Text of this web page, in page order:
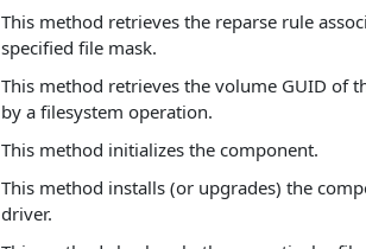
This method retrieves the reparse rule
specified file mask.
This method retrieves the volume GUID of
by a filesystem operation.
This method initializes the component.
This method installs (or upgrades) the
driver.